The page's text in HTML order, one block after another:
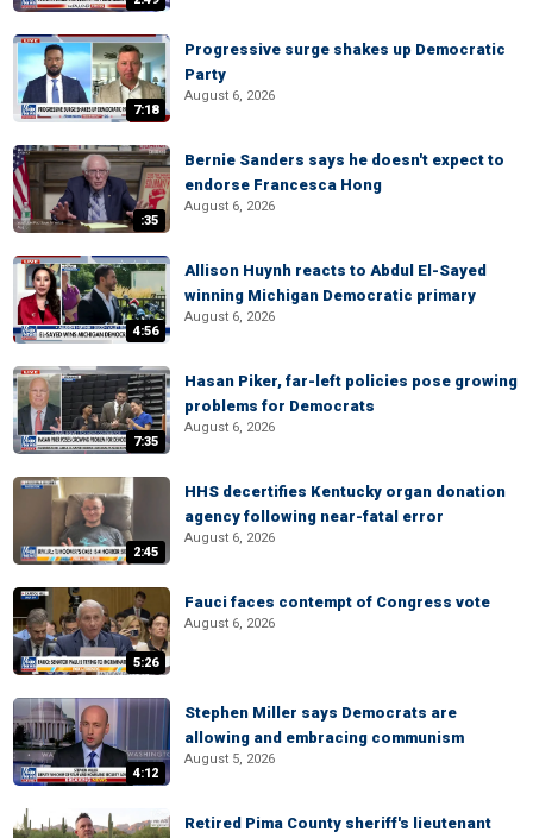
7:18
Progressive surge shakes up Democratic
Party
August 6, 2026
:35
Bernie Sanders says he doesn't expect to
endorse Francesca Hong
August 6, 2026
4:56
Allison Huynh reacts to Abdul El-Sayed
winning Michigan Democratic primary
August 6, 2026
7:35
Hasan Piker, far-left policies pose growing
problems for Democrats
August 6, 2026
2:45
HHS decertifies Kentucky organ donation
agency following near-fatal error
August 6, 2026
5:26
Fauci faces contempt of Congress vote
August 6, 2026
4:12
Stephen Miller says Democrats are
allowing and embracing communism
August 5, 2026
Retired Pima County sheriff's lieutenant